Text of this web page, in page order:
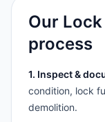
Our
process
1. Inspect &
condition, lock
demolition.